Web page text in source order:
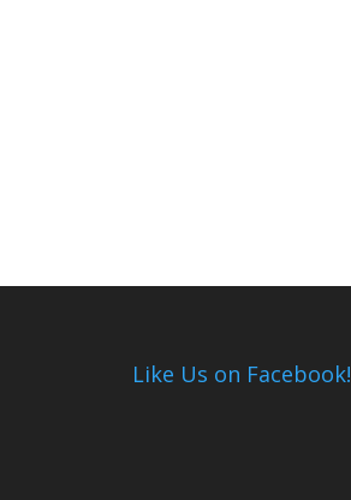
Like Us on Facebook!